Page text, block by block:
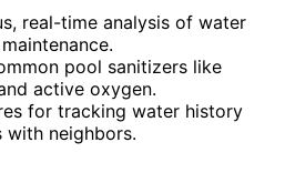
real-time analysis of water
pool sanitizers like
active oxygen.
for tracking water history
with neighbors.